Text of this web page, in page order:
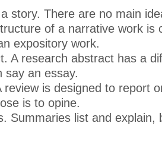
story. There are no main
of a narrative work is
expository work.
A research abstract has a
say an essay.
review is designed to report
is to opine.
Summaries list and explain,